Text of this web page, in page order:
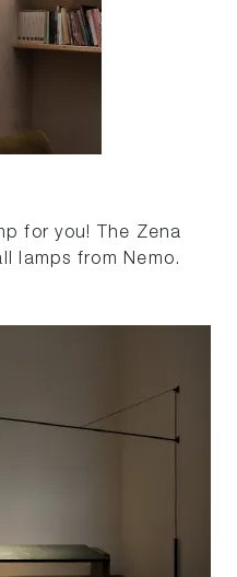
for you! The Zena
lamps from Nemo.